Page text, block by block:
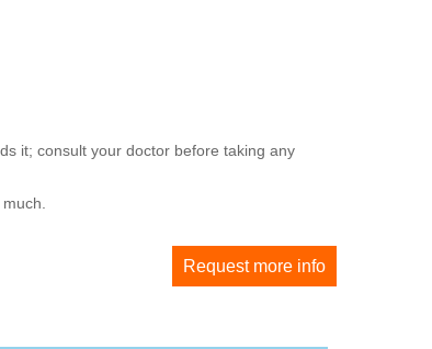
it; consult your doctor before taking any
Request more info